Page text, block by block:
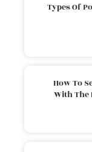
Types Of
How To
With The